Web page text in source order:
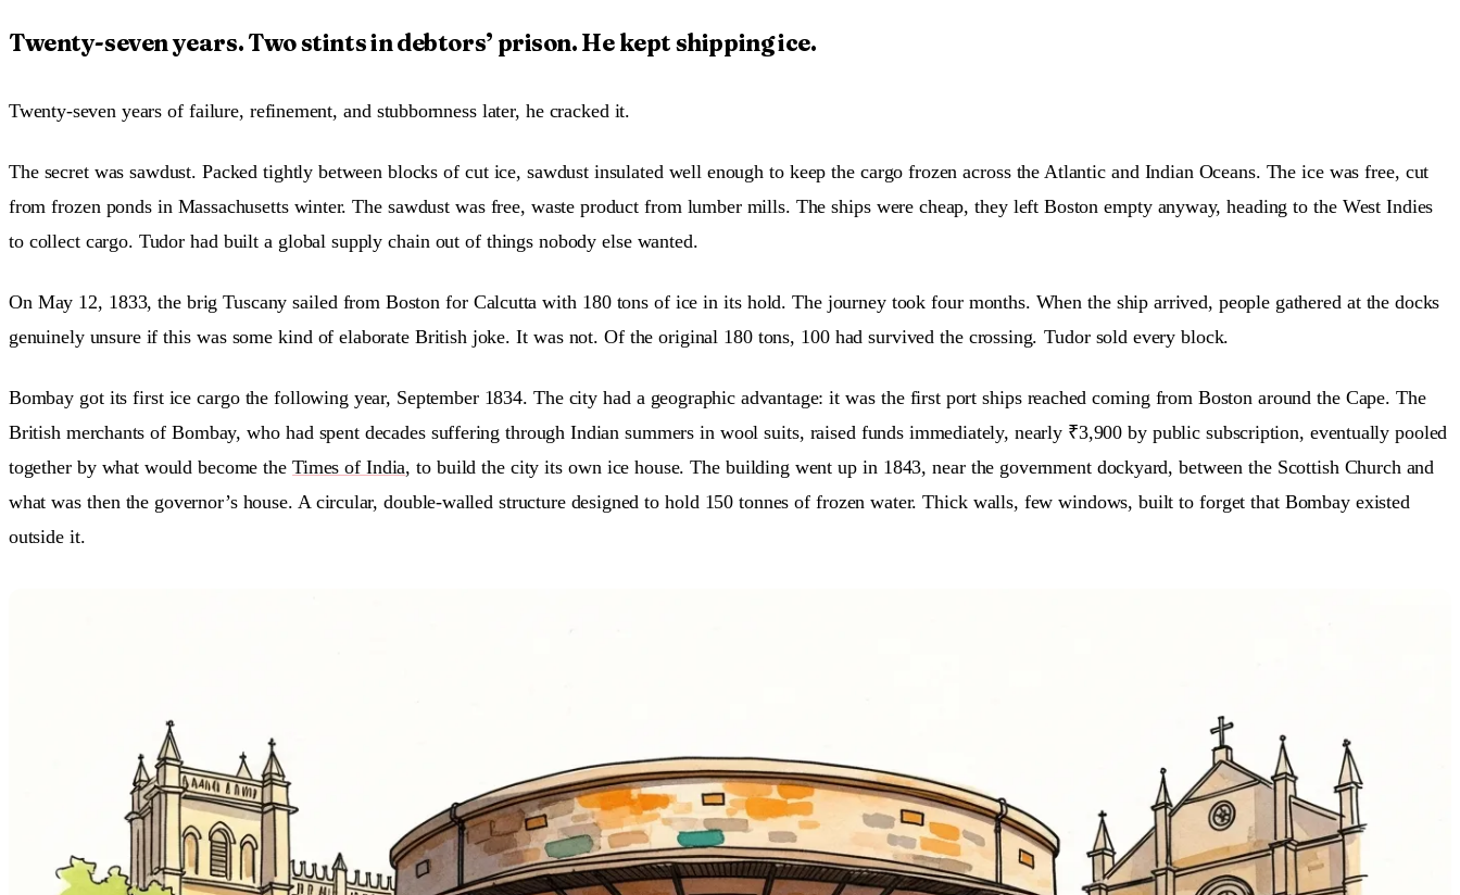
Twenty-seven years. Two stints in debtors’ prison. He kept shipping ice.
Twenty-seven years of failure, refinement, and stubbornness later, he cracked it.
The secret was sawdust. Packed tightly between blocks of cut ice, sawdust insulated well enough to keep the cargo frozen across the Atlantic and Indian Oceans. The ice was free, cut
from frozen ponds in Massachusetts winter. The sawdust was free, waste product from lumber mills. The ships were cheap, they left Boston empty anyway, heading to the West Indies
to collect cargo. Tudor had built a global supply chain out of things nobody else wanted.
On May 12, 1833, the brig Tuscany sailed from Boston for Calcutta with 180 tons of ice in its hold. The journey took four months. When the ship arrived, people gathered at the docks
genuinely unsure if this was some kind of elaborate British joke. It was not. Of the original 180 tons, 100 had survived the crossing. Tudor sold every block.
Bombay got its first ice cargo the following year, September 1834. The city had a geographic advantage: it was the first port ships reached coming from Boston around the Cape. The
British merchants of Bombay, who had spent decades suffering through Indian summers in wool suits, raised funds immediately, nearly ₹3,900 by public subscription, eventually pooled
together by what would become theTimes of India, to build the city its own ice house. The building went up in 1843, near the government dockyard, between the Scottish Church and
what was then the governor’s house. A circular, double-walled structure designed to hold 150 tonnes of frozen water. Thick walls, few windows, built to forget that Bombay existed
outside it.